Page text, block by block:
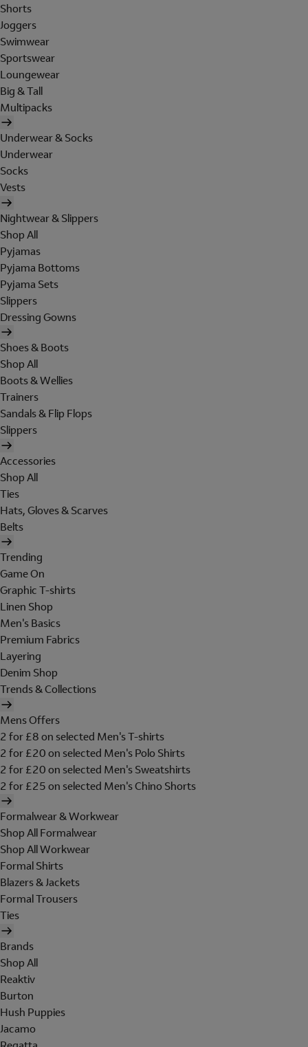
Shorts
Joggers
Swimwear
Sportswear
Loungewear
Big & Tall
Multipacks
Underwear & Socks
Underwear
Socks
Vests
Nightwear & Slippers
Shop All
Pyjamas
Pyjama Bottoms
Pyjama Sets
Slippers
Dressing Gowns
Shoes & Boots
Shop All
Boots & Wellies
Trainers
Sandals & Flip Flops
Slippers
Accessories
Shop All
Ties
Hats, Gloves & Scarves
Belts
Trending
Game On
Graphic T-shirts
Linen Shop
Men's Basics
Premium Fabrics
Layering
Denim Shop
Trends & Collections
Mens Offers
2 for £8 on selected Men's T-shirts
2 for £20 on selected Men's Polo Shirts
2 for £20 on selected Men's Sweatshirts
2 for £25 on selected Men's Chino Shorts
Formalwear & Workwear
Shop All Formalwear
Shop All Workwear
Formal Shirts
Blazers & Jackets
Formal Trousers
Ties
Brands
Shop All
Reaktiv
Burton
Hush Puppies
Jacamo